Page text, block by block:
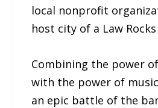
local nonprofit
host city of a Law
Combining the power
with the power of
an epic battle of the